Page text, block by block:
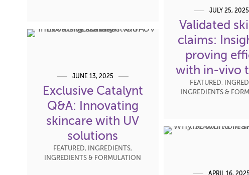
JULY 25, 2025
Validated
claims:
proving
with in-vivo
FEATURED,
INGREDIENTS &
JUNE 13, 2025
Exclusive Catalynt
Q&A: Innovating
skincare with UV
solutions
FEATURED, INGREDIENTS,
INGREDIENTS & FORMULATION